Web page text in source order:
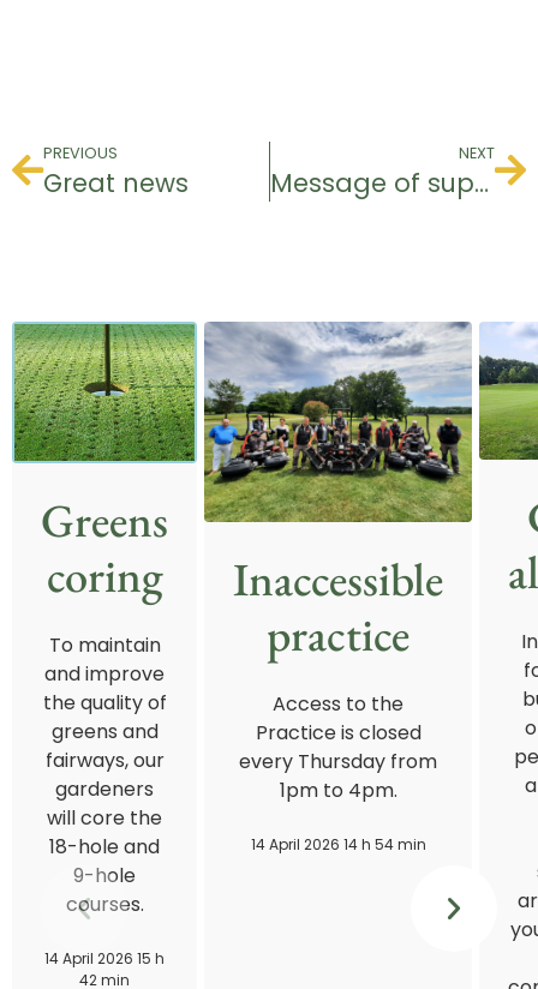
PREVIOUS
Great news
NEXT
Message of support
Greens
coring
To maintain
and improve
the quality of
greens and
fairways, our
gardeners
will core the
18-hole and
9-hole
courses.
14 April 2026 15 h
42 min
Inaccessible
practice
Access to the
Practice is closed
every Thursday from
1pm to 4pm.
14 April 2026 14 h 54 min